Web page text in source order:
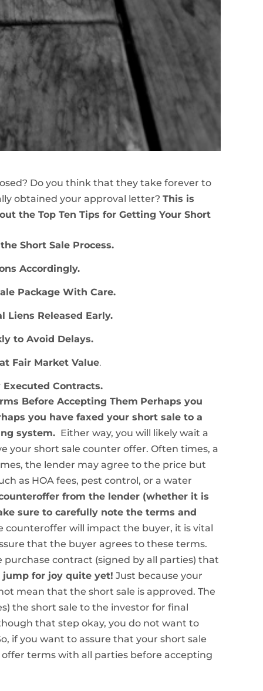
Do you think that they take forever to
obtained your approval letter? This is
the Top Ten Tips for Getting Your Short
Short Sale Process.
Accordingly.
Package With Care.
Liens Released Early.
to Avoid Delays.
Fair Market Value.
Contracts.
Before Accepting Them Perhaps you
you have faxed your short sale to a
system. Either way, you will likely wait a
your short sale counter offer. Often times, a
the lender may agree to the price but
as HOA fees, pest control, or a water
from the lender (whether it is
sure to carefully note the terms and
counteroffer will impact the buyer, it is vital
that the buyer agrees to these terms.
contract (signed by all parties) that
jump for joy quite yet! Just because your
mean that the short sale is approved. The
the short sale to the investor for final
that step okay, you do not want to
if you want to assure that your short sale
terms with all parties before accepting